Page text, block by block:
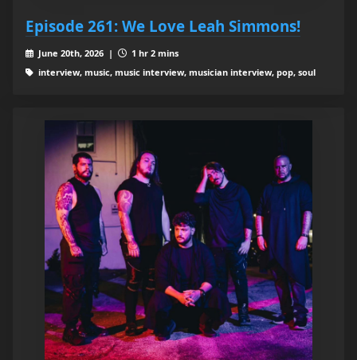
Episode 261: We Love Leah Simmons!
June 20th, 2026 |
1 hr 2 mins
interview, music, music interview, musician interview, pop, soul